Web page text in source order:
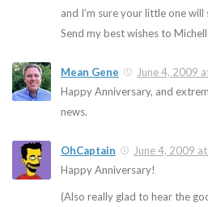
and I’m sure your little one
Send my best wishes to
Mean Gene
June 4, 2009
Happy Anniversary, and
news.
OhCaptain
June 4, 2009
Happy Anniversary!
(Also really glad to hear the